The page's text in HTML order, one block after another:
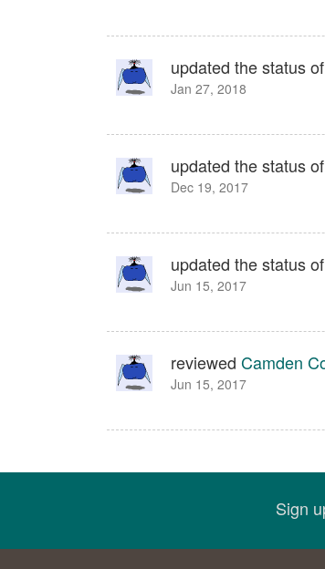
updated the status of
Jan 27, 2018
updated the status of
Dec 19, 2017
updated the status of
Jun 15, 2017
reviewed Camden
Jun 15, 2017
Sign